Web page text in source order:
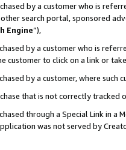
by a customer who is
other search portal, sponsored
Engine”),
by a customer who is
customer to click on a link or
by a customer, where
that is not correctly
through a Special Link in
was not served by